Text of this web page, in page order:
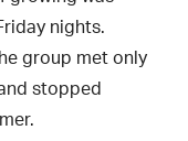
nights.
group met only
stopped